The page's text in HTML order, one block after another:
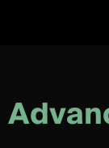
Advan